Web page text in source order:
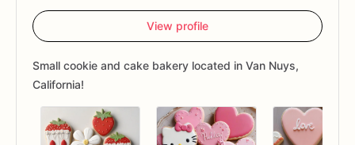
View profile
Small cookie and cake bakery located in Van Nuys,
California!